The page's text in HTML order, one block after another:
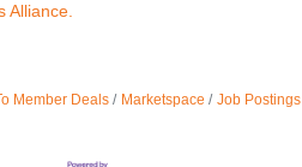
Alliance.
Member Deals Marketspace Job Postings